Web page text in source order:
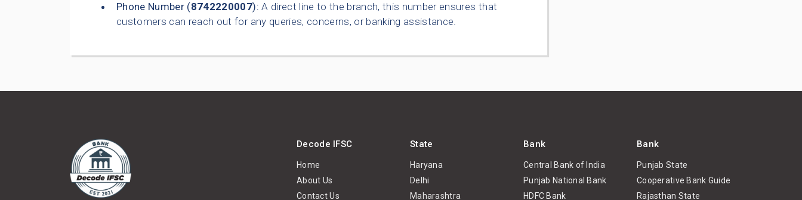
Phone Number (8742220007): A direct line to the branch, this number ensures that
customers can reach out for any queries, concerns, or banking assistance.
Decode IFSC
Home
About Us
Contact Us
State
Haryana
Delhi
Maharashtra
Bank
Central Bank of India
Punjab National Bank
HDFC Bank
Bank
Punjab State
Cooperative Bank Guide
Rajasthan State